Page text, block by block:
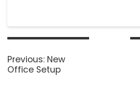
Post
Previous: Previous
post:
New
Office Setup